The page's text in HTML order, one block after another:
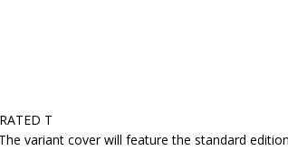
T
variant cover will feature the standard